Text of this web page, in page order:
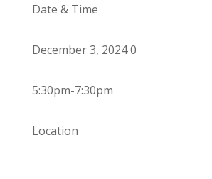
Date & Time
December 3, 2024 0
5:30pm-7:30pm
Location